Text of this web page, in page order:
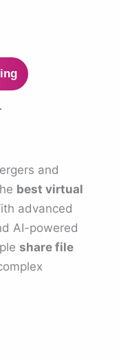
and
best virtual
advanced
AI-powered
share file